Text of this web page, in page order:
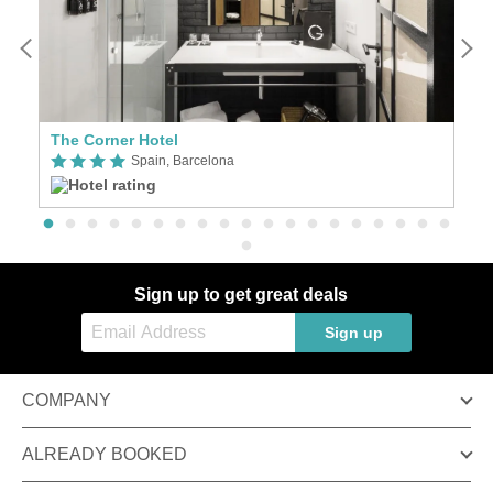
The Corner Hotel
Spain, Barcelona
Sign up to get great deals
Sign up
COMPANY
ALREADY BOOKED